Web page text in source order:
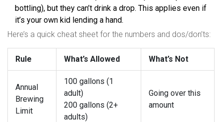
bottling), but they can’t drink a drop. This applies even if
it’s your own kid lending a hand.
Here’s a quick cheat sheet for the numbers and dos/don’ts:
Rule What’s Allowed What’s Not
Annual
Brewing
Limit
100 gallons (1
adult)
200 gallons (2+
adults)
Going over this
amount